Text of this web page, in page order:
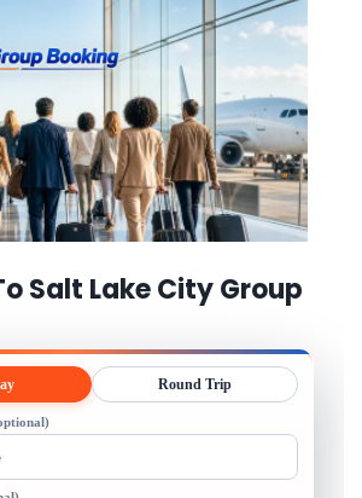
Salt Lake City Group
Round Trip